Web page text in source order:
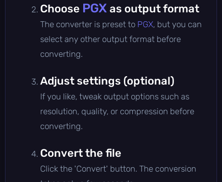
Choose PGX as output format
The converter is preset to PGX, but you can
select any other output format before
converting.
Adjust settings (optional)
If you like, tweak output options such as
resolution, quality, or compression before
converting.
Convert the file
Click the 'Convert' button. The conversion